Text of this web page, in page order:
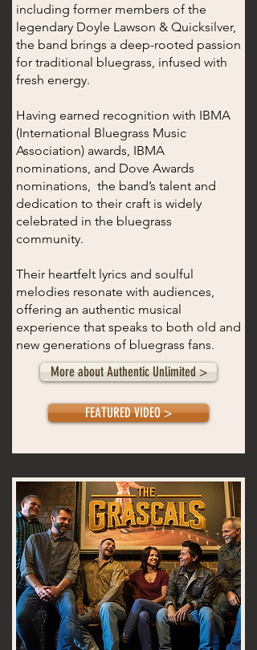
including former members of the
legendary Doyle Lawson & Quicksilver,
the band brings a deep-rooted passion
for traditional bluegrass, infused with
fresh energy.
Having earned recognition with IBMA
(International Bluegrass Music
Association) awards, IBMA
nominations, and Dove Awards
nominations, the band’s talent and
dedication to their craft is widely
celebrated in the bluegrass
community.
T​heir heartfelt lyrics and soulful
melodies resonate with audiences,
offering an authentic musical
experience that speaks to both old and
new generations of bluegrass fans.
More about Authentic Unlimited >
FEATURED VIDEO >